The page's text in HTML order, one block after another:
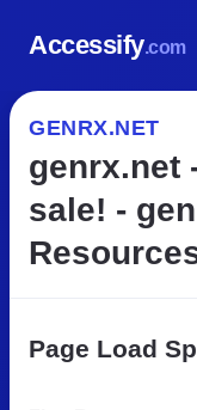
Accessify.com
GENRX.NET
genrx.net
sale! -
Page Load